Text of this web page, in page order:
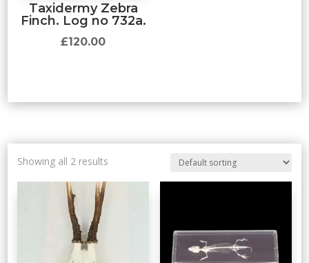
Taxidermy Zebra
Finch. Log no 732a.
£120.00
Showing all 2 results